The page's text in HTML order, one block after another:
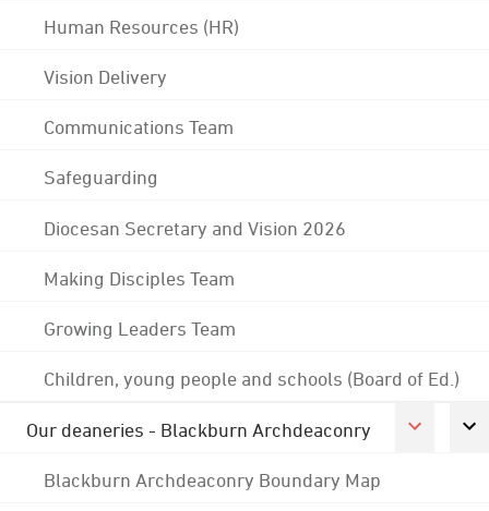
Human Resources (HR)
Vision Delivery
Communications Team
Safeguarding
Diocesan Secretary and Vision 2026
Making Disciples Team
Growing Leaders Team
Children, young people and schools (Board of Ed.)
Our deaneries - Blackburn Archdeaconry
Blackburn Archdeaconry Boundary Map